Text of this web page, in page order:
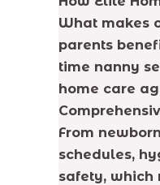
What makes
parents
time nanny
home care
From
schedules,
safety, which